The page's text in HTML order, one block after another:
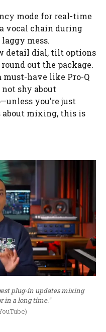
mode for real-time
vocal chain during
mess.
detail dial, tilt options
out the package.
must-have like Pro-Q
not shy about
you’re just
about mixing, this is
plug-in updates mixing
in a long time."